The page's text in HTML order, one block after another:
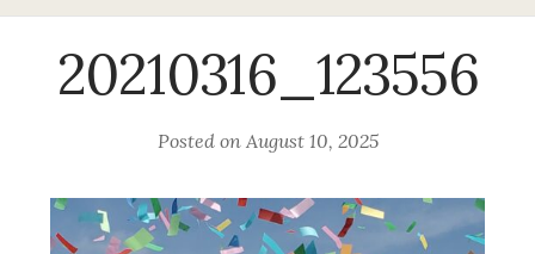
20210316_123556
Posted on August 10, 2025